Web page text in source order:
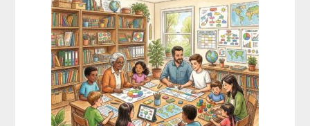
AI
To
Enhance
Your
Homeschool
Curriculum